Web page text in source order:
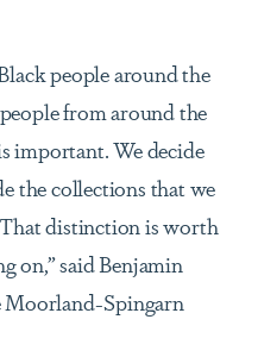
people around the
from around the
important. We decide
the collections that we
distinction is worth
on,” saidBenjamin
Moorland-Spingarn